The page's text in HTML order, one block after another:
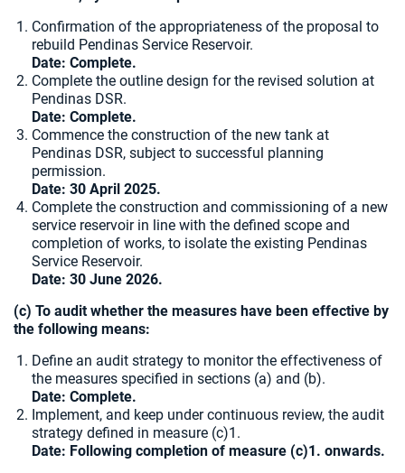
Confirmation of the appropriateness of the proposal to
rebuild Pendinas Service Reservoir.
Date: Complete.
Complete the outline design for the revised solution at
Pendinas DSR.
Date: Complete.
Commence the construction of the new tank at
Pendinas DSR, subject to successful planning
permission.
Date: 30 April 2025.
Complete the construction and commissioning of a new
service reservoir in line with the defined scope and
completion of works, to isolate the existing Pendinas
Service Reservoir.
Date: 30 June 2026.
(c) To audit whether the measures have been effective by
the following means:
Define an audit strategy to monitor the effectiveness of
the measures specified in sections (a) and (b).
Date: Complete.
Implement, and keep under continuous review, the audit
strategy defined in measure (c)1.
Date: Following completion of measure (c)1. onwards.